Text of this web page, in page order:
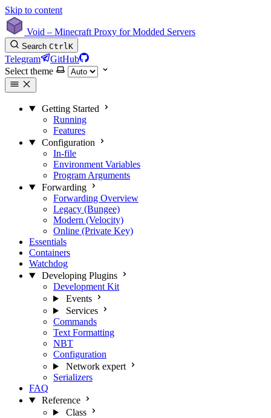
Skip to content
Void – Minecraft Proxy for Modded Servers
Search CtrlK
Telegram
GitHub
Select theme
Getting Started
Running
Features
Configuration
In-file
Environment Variables
Program Arguments
Forwarding
Forwarding Overview
Legacy (Bungee)
Modern (Velocity)
Online (Private Key)
Essentials
Containers
Watchdog
Developing Plugins
Development Kit
Events
Services
Commands
Text Formatting
NBT
Configuration
Network expert
Serializers
FAQ
Reference
Class